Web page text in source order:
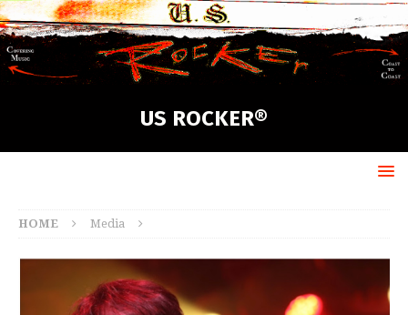
US ROCKER®
HOME Media